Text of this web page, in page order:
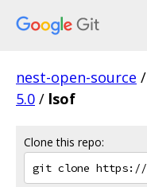
nest-open-source /
5.0 / lsof
Clone this repo: